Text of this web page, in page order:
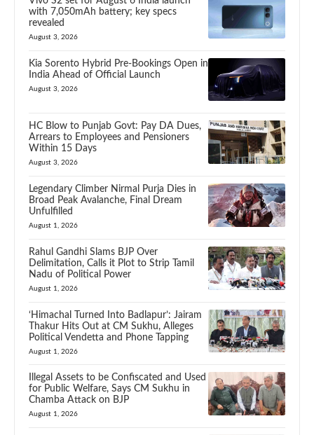
with 7,050mAh battery; key specs
revealed
August 3, 2026
Kia Sorento Hybrid Pre-Bookings Open in
India Ahead of Official Launch
August 3, 2026
HC Blow to Punjab Govt: Pay DA Dues,
Arrears to Employees and Pensioners
Within 15 Days
August 3, 2026
Legendary Climber Nirmal Purja Dies in
Broad Peak Avalanche, Final Dream
Unfulfilled
August 1, 2026
Rahul Gandhi Slams BJP Over
Delimitation, Calls it Plot to Strip Tamil
Nadu of Political Power
August 1, 2026
‘Himachal Turned Into Badlapur’: Jairam
Thakur Hits Out at CM Sukhu, Alleges
Political Vendetta and Phone Tapping
August 1, 2026
Illegal Assets to be Confiscated and Used
for Public Welfare, Says CM Sukhu in
Chamba Attack on BJP
August 1, 2026